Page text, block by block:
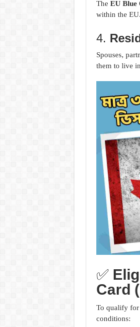
The EU Blue
within the EU.
4.
Spouses,
them to live
✅
Card
To qualify for
conditions: